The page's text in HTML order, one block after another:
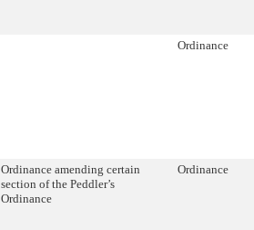
Ordinance
Ordinance amending certain
section of the Peddler’s
Ordinance
Ordinance